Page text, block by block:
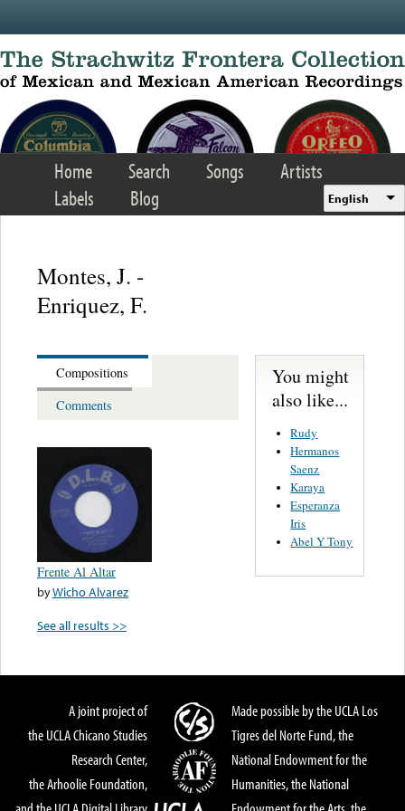
Home Search Songs
Artists
Labels
Blog English
Montes, J. -
Enriquez, F.
Compositions
Comments
Frente Al Altar
byWicho Alvarez
See all results >>
You might
also like...
Rudy
Hermanos
Saenz
Karaya
Esperanza
Iris
Abel Y Tony
A joint project of
the UCLA Chicano Studies
Research Center,
the Arhoolie Foundation,
Made possible by the UCLA Los
Tigres del Norte Fund, the
National Endowment for the
Humanities, the National